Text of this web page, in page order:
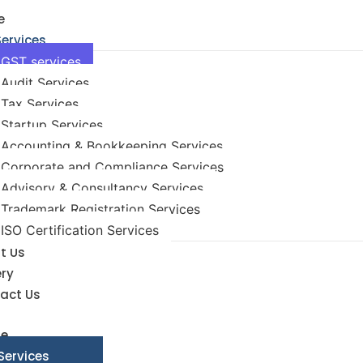
GST services
Audit Services
Tax Services
Startup Services
Accounting & Bookkeeping Services
Corporate and Compliance Services
Advisory & Consultancy Services
Trademark Registration Services
ISO Certification Services
Us
Us